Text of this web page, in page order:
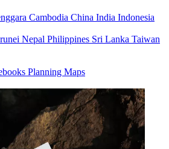
Cambodia China India Indonesia
Nepal Philippines Sri Lanka Taiwan
Planning Maps